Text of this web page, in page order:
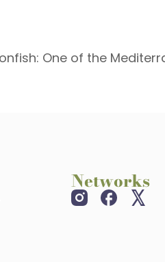
Networks